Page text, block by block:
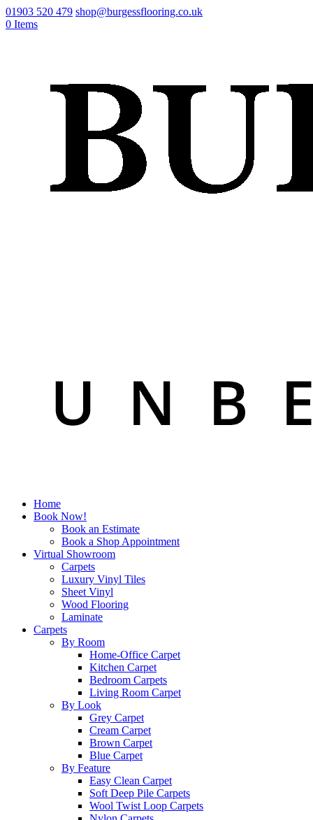
01903 520 479 shop@burgessflooring.co.uk
0 Items
Home
Book Now!
Book an Estimate
Book a Shop Appointment
Virtual Showroom
Carpets
Luxury Vinyl Tiles
Sheet Vinyl
Wood Flooring
Laminate
Carpets
By Room
Home-Office Carpet
Kitchen Carpet
Bedroom Carpets
Living Room Carpet
By Look
Grey Carpet
Cream Carpet
Brown Carpet
Blue Carpet
By Feature
Easy Clean Carpet
Soft Deep Pile Carpets
Wool Twist Loop Carpets